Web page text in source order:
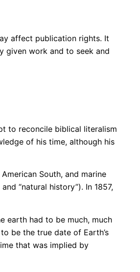
affect publication rights. It
given work and to seek and
to reconcile biblical literalism
of his time, although his
South, and marine
“natural history”). In 1857,
earth had to be much, much
be the true date of Earth’s
that was implied by